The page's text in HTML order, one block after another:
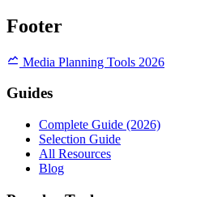
Footer
Media Planning Tools 2026
Guides
Complete Guide (2026)
Selection Guide
All Resources
Blog